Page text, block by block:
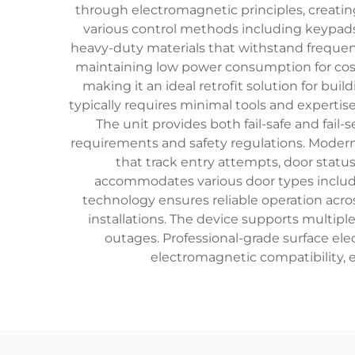
through electromagnetic principles,
various control methods including
heavy-duty materials that withstand
maintaining low power consumption for
making it an ideal retrofit solution for
typically requires minimal tools and
The unit provides both fail-safe and
requirements and safety regulations.
that track entry attempts, door
accommodates various door types
technology ensures reliable operation
installations. The device supports
outages. Professional-grade surface
electromagnetic compatibility,